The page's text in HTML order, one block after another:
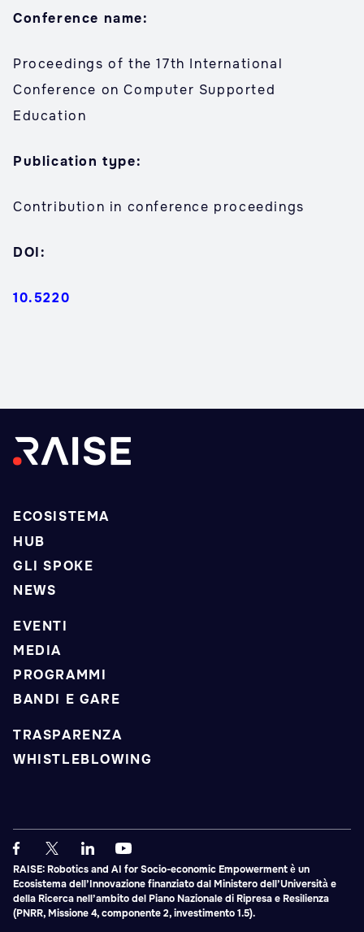
Conference name:
Proceedings of the 17th International
Conference on Computer Supported
Education
Publication type:
Contribution in conference proceedings
DOI:
10.5220
ECOSISTEMA
HUB
GLI SPOKE
NEWS
EVENTI
MEDIA
PROGRAMMI
BANDI E GARE
TRASPARENZA
WHISTLEBLOWING
RAISE: Robotics and AI for Socio-economic Empowerment è un
Ecosistema dell’Innovazione finanziato dal Ministero dell’Università e
della Ricerca nell’ambito del Piano Nazionale di Ripresa e Resilienza
(PNRR, Missione 4, componente 2, investimento 1.5).